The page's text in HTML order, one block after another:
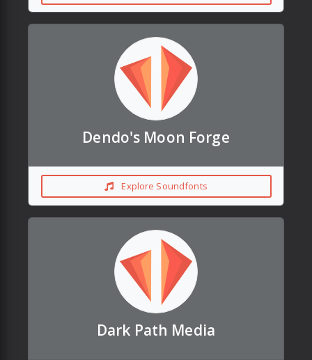
Dendo's Moon Forge
Explore Soundfonts
Dark Path Media